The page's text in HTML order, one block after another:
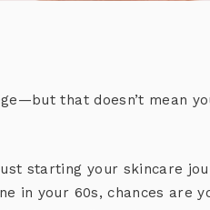
that doesn’t mean
starting your skincare
in your 60s, chances are